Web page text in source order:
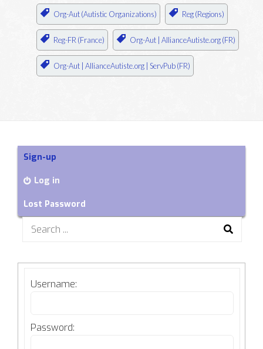
Org-Aut (Autistic Organizations) Reg (Regions)
Reg-FR (France) Org-Aut | AllianceAutiste.org (FR)
Org-Aut | AllianceAutiste.org | ServPub (FR)
Sign-up
Log in
Lost Password
Search
Username:
Password: